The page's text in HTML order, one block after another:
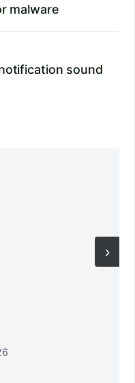
malware
sound
›